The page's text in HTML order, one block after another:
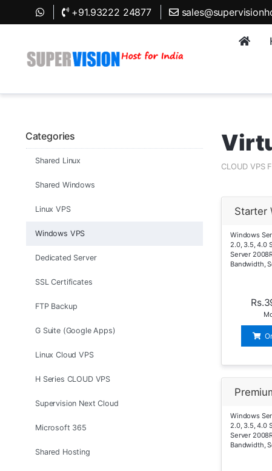
+91.93222 24877
Categories
Shared Linux
Shared Windows
Linux VPS
Windows VPS
Dedicated Server
SSL Certificates
FTP Backup
G Suite (Google Apps)
Linux Cloud VPS
H Series CLOUD VPS
Supervision Next Cloud
Microsoft 365
Shared Hosting
CLOUD VPS
Starter
Windows
2.0, 3.5, 4.0
Server
Bandwidth,
Windows
2.0, 3.5, 4.0
Server
Bandwidth,